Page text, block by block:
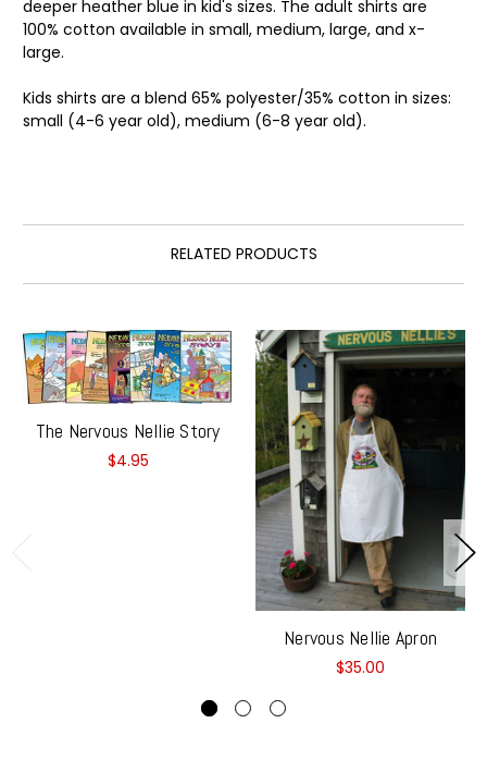
deeper heather blue in kid's sizes. The adult shirts are
100% cotton available in small, medium, large, and x-
large.
Kids shirts are a blend 65% polyester/35% cotton in sizes:
small (4-6 year old), medium (6-8 year old).
RELATED PRODUCTS
The Nervous Nellie Story
$4.95
Nervous Nellie Apron
$35.00